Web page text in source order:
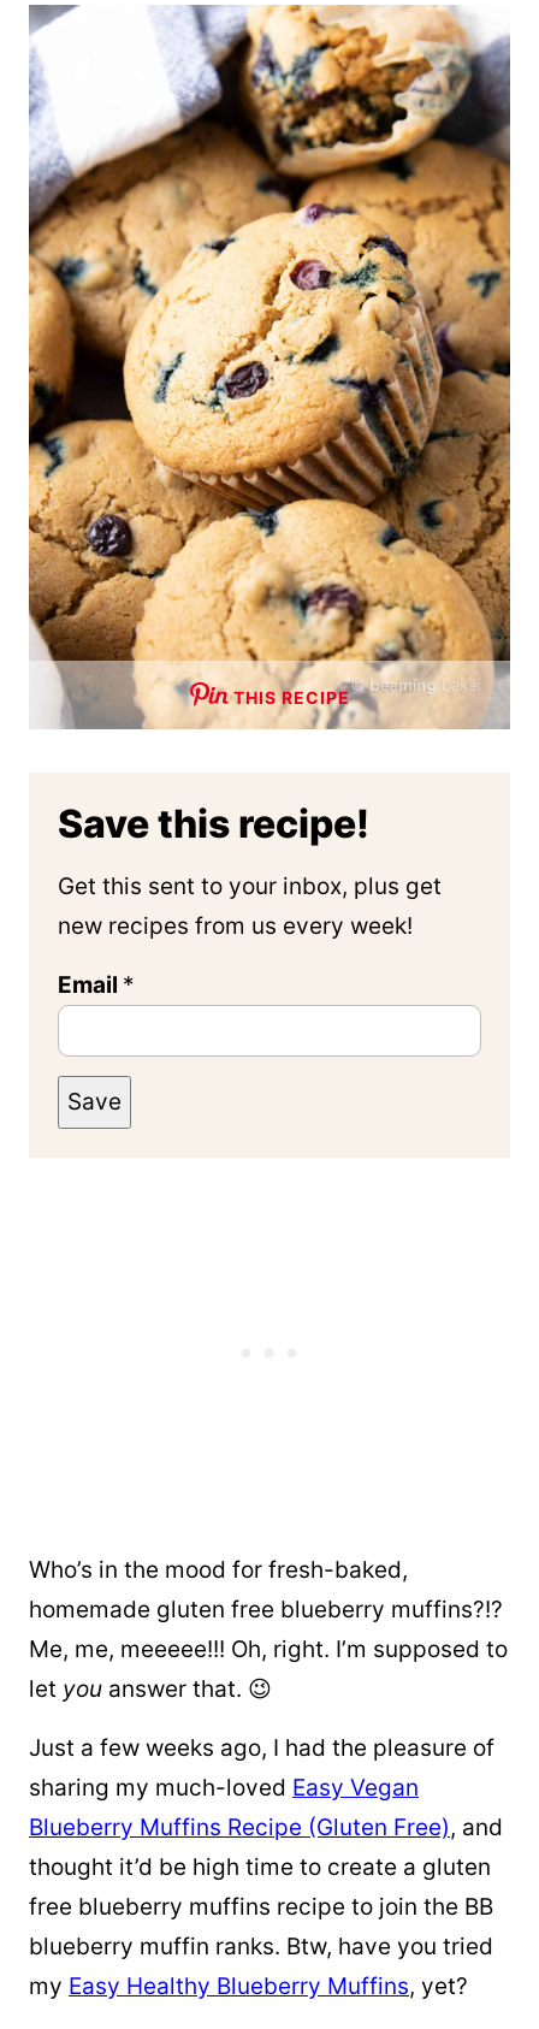
THIS RECIPE
Save this recipe!
Get this sent to your inbox, plus get
new recipes from us every week!
Email *
Save
Who’s in the mood for fresh-baked,
homemade gluten free blueberry muffins?!?
Me, me, meeeee!!! Oh, right. I’m supposed to
let you answer that. 😉
Just a few weeks ago, I had the pleasure of
sharing my much-loved Easy Vegan
Blueberry Muffins Recipe (Gluten Free), and
thought it’d be high time to create a gluten
free blueberry muffins recipe to join the BB
blueberry muffin ranks. Btw, have you tried
my Easy Healthy Blueberry Muffins, yet?